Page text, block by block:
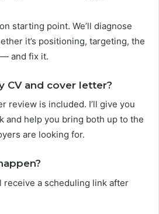
starting point. We’ll diagnose
it’s positioning, targeting, the
and fix it.
CV and cover letter?
review is included. I’ll give you
and help you bring both up to the
are looking for.
receive a scheduling link after